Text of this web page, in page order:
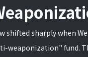
shifted sharply when
weaponization" fund.